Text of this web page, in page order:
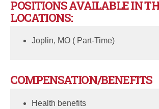
POSITIONS AVAILABLE IN
LOCATIONS:
Joplin, MO ( Part-Time)
COMPENSATION/BENEFITS
Health benefits